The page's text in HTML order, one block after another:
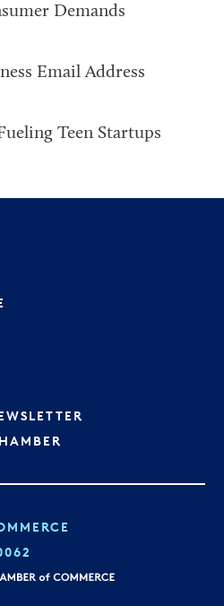
Demands
Email Address
Teen Startups